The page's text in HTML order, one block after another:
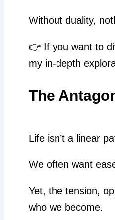
Without duality,
👉 If you want to
my in-depth
The
Life isn’t a linear
We often want
Yet, the tension,
who we become.